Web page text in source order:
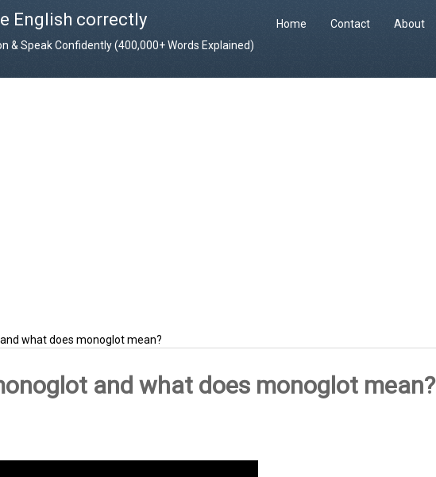
English correctly
& Speak Confidently (400,000+ Words Explained)
Home Contact About
what does monoglot mean?
and what does monoglot mean?